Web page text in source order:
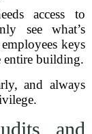
access to
see what’s
keys
building.
and always
and